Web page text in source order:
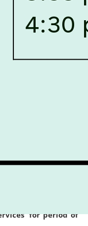
Details of Faculty
on July 15 - 23,
and Research
publication of the
against vacant
and financially
for 'Local
for period of